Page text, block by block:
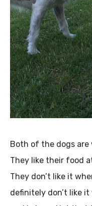
Both of the dogs
They like their food
They don’t like it
definitely don’t like it